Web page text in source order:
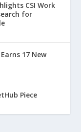
CSI Work
for
17 New
Piece